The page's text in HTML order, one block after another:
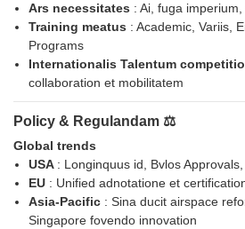
Ars necessitates : Ai, fuga
Training meatus : Academic, Variis,
Programs
Internationalis Talentum
collaboration et mobilitatem
Policy & Regulandam ⚖️
Global trends
USA : Longinquus id, Bvlos
EU : Unified adnotatione et
Asia-Pacific : Sina ducit airspace
Singapore fovendo innovation